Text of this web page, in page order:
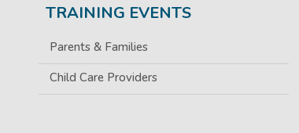
TRAINING EVENTS
Parents & Families
Child Care Providers